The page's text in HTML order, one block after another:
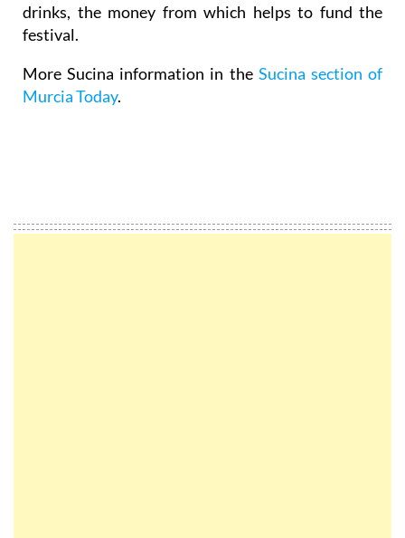
drinks, the money from which helps to fund the
festival.
More Sucina information in the Sucina section of
Murcia Today.